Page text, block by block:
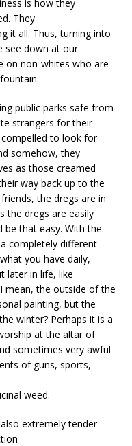
is how they
They
it all. Thus, turning into
see down at our
on non-whites who are
public parks safe from
strangers for their
compelled to look for
somehow, they
as those creamed
way back up to the
the dregs are in
the dregs are easily
be that easy. With the
completely different
you have daily,
later in life, like
the outside of the
painting, but the
winter? Perhaps it is a
at the altar of
sometimes very awful
of guns, sports,
weed.
extremely tender-